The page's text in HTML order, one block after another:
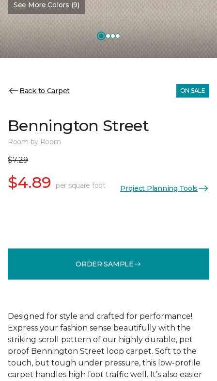
See More Colors (9)
Back to Carpet ON SALE
Bennington Street
Room by Room
$7.29
$4.89 per square foot Project Planning Tools
ORDER SAMPLE
Designed for style and crafted for performance!
Express your fashion sense beautifully with the
striking scroll pattern of our highly durable, pet
proof Bennington Street loop carpet. Soft to the
touch, but tough under pressure, this low-profile
carpet handles high foot traffic well. It’s also easier